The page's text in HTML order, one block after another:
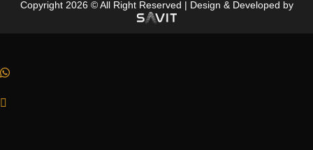
Copyright 2026 © All Right Reserved | Design & Developed by